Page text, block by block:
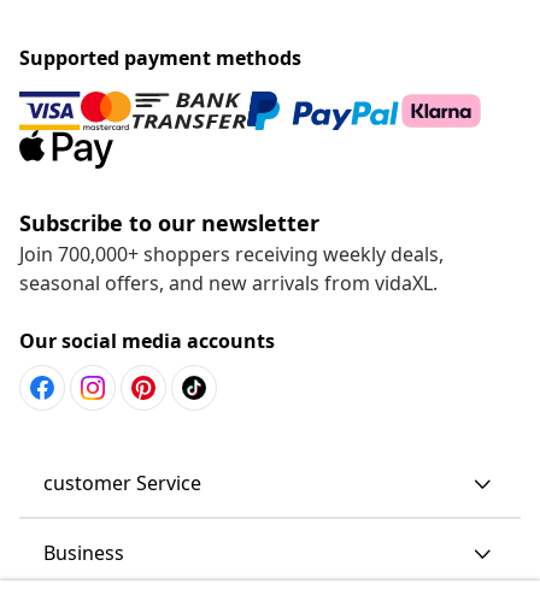
Supported payment methods
Subscribe to our newsletter
Join 700,000+ shoppers receiving weekly deals,
seasonal offers, and new arrivals from vidaXL.
Our social media accounts
customer Service
Business